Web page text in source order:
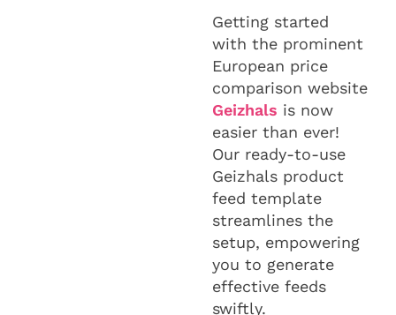
Getting started
with the prominent
European price
comparison website
Geizhals is now
easier than ever!
Our ready-to-use
Geizhals product
feed template
streamlines the
setup, empowering
you to generate
effective feeds
swiftly.